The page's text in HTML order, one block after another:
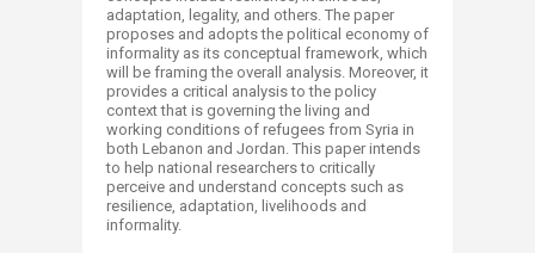
adaptation, legality, and others. The paper
proposes and adopts the political economy of
informality as its conceptual framework, which
will be framing the overall analysis. Moreover, it
provides a critical analysis to the policy
context that is governing the living and
working conditions of refugees from Syria in
both Lebanon and Jordan. This paper intends
to help national researchers to critically
perceive and understand concepts such as
resilience, adaptation, livelihoods and
informality.​